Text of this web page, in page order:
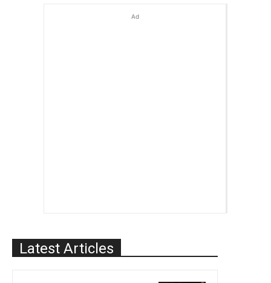
Ad
Latest Articles